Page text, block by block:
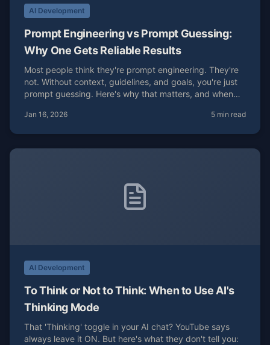
AI Development
Prompt Engineering vs Prompt Guessing:
Why One Gets Reliable Results
Most people think they're prompt engineering. They're
not. Without context, guidelines, and goals, you're just
prompt guessing. Here's why that matters, and when
Jan 16, 2026 5 min read
AI Development
To Think or Not to Think: When to Use AI's
Thinking Mode
That 'Thinking' toggle in your AI chat? YouTube says
always leave it ON. But here's what they don't tell you: